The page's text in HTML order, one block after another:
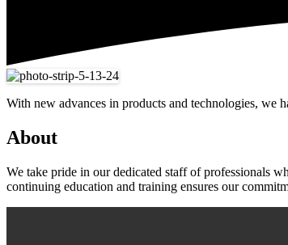
With new advances in products and technologies, we
About
We take pride in our dedicated staff of professionals
continuing education and training ensures our